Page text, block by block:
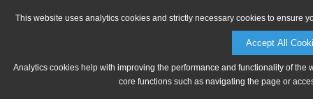
This website uses analytics cookies and strictly necessary cookies to ensure
Accept All
Analytics cookies help with improving the performance and functionality of
core functions such as navigating the page or